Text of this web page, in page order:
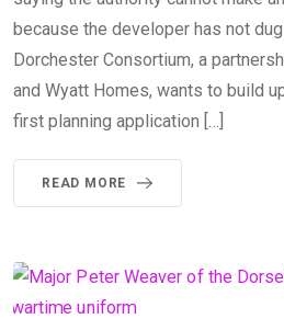
because the developer has not
Dorchester Consortium, a
and Wyatt Homes, wants to build
first planning application […]
READ MORE